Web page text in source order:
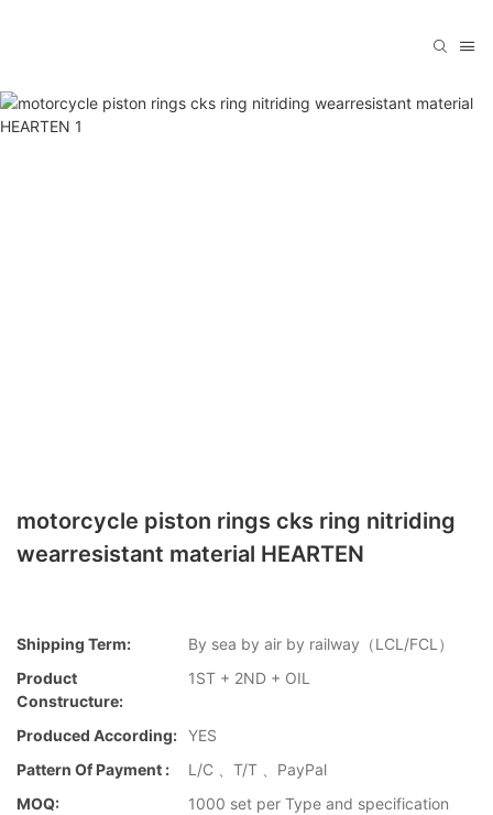
motorcycle piston rings cks ring nitriding
wearresistant material HEARTEN
Shipping Term:
By sea by air by railway（LCL/FCL）
Product
Constructure:
1ST + 2ND + OIL
Produced According: YES
Pattern Of Payment :
L/C 、T/T 、PayPal
MOQ:
1000 set per Type and specification